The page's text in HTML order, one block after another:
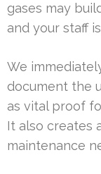
gases may
and your staff
We
document the
as vital proof
It also creates
maintenance